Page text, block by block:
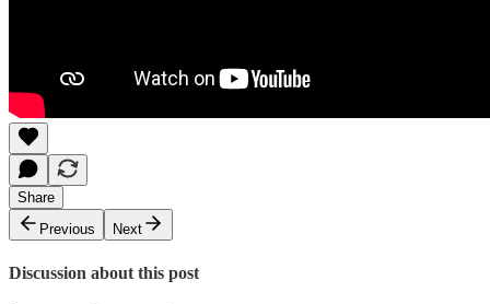
Share
Previous
Next
Discussion about this post